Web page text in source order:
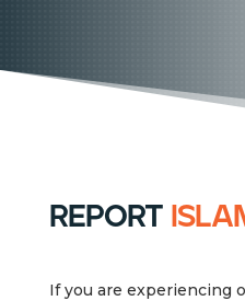
report
If you are experiencing